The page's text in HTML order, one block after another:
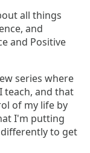
all things
and
and Positive
series where
teach, and that
of my life by
I'm putting
to get